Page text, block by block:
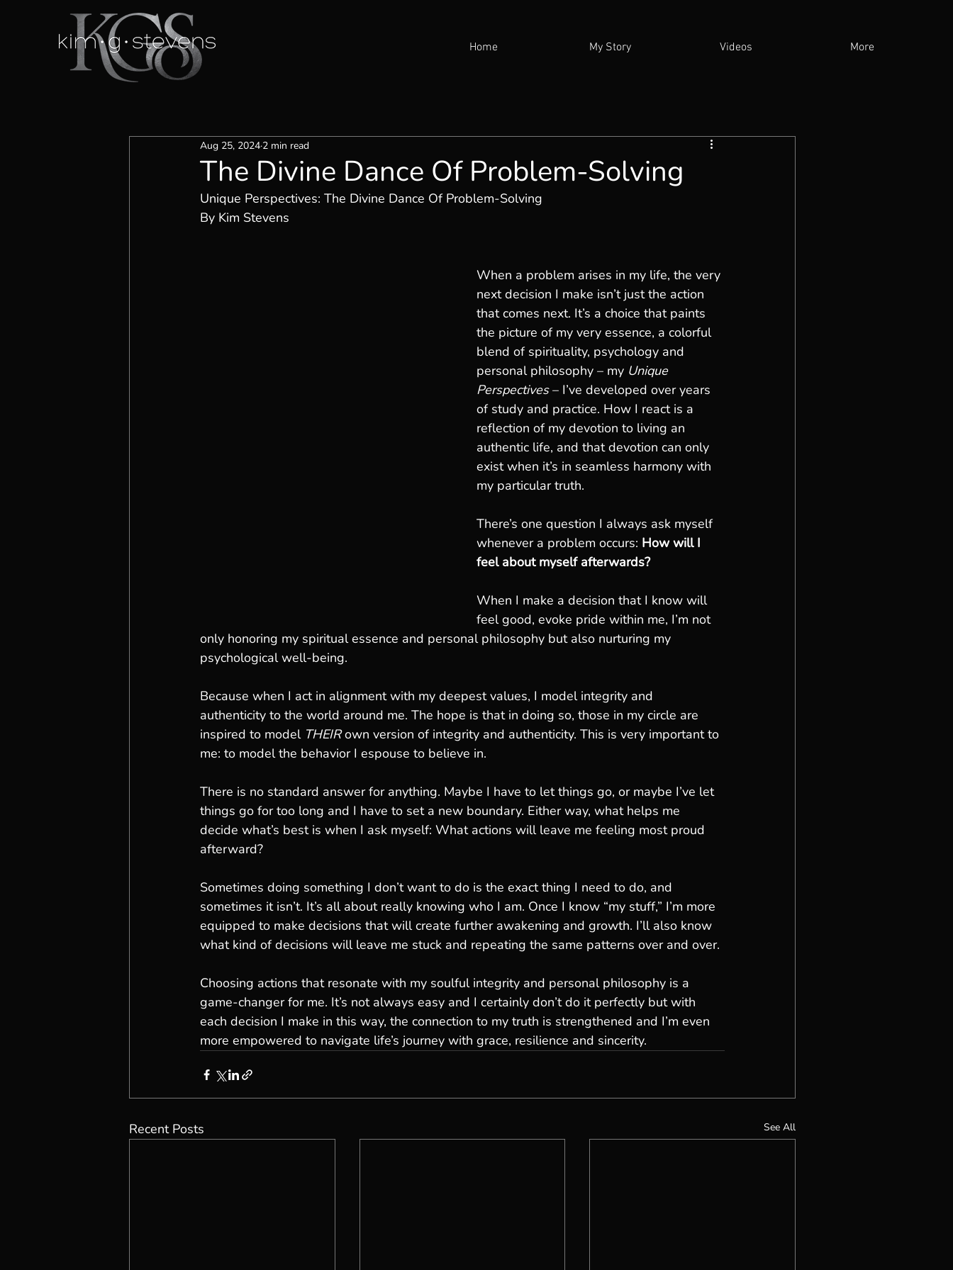
Home My Story Videos More
The Divine Dance Of Problem-Solving
Aug 25, 2024 2 min read
Unique Perspectives: The Divine Dance Of Problem-Solving
By Kim Stevens
When a problem arises in my life, the very
next decision I make isn’t just the action
that comes next. It’s a choice that paints
the picture of my very essence, a colorful
blend of spirituality, psychology and
personal philosophy – my Unique
Perspectives – I’ve developed over years
of study and practice. How I react is a
reflection of my devotion to living an
authentic life, and that devotion can only
exist when it’s in seamless harmony with
my particular truth.
There’s one question I always ask myself
whenever a problem occurs: How will I
feel about myself afterwards?
When I make a decision that I know will
feel good, evoke pride within me, I’m not
only honoring my spiritual essence and personal philosophy but also nurturing my
psychological well-being.
Because when I act in alignment with my deepest values, I model integrity and
authenticity to the world around me. The hope is that in doing so, those in my circle are
inspired to model THEIR own version of integrity and authenticity. This is very important to
me: to model the behavior I espouse to believe in.
There is no standard answer for anything. Maybe I have to let things go, or maybe I’ve let
things go for too long and I have to set a new boundary. Either way, what helps me
decide what’s best is when I ask myself: What actions will leave me feeling most proud
afterward?
Sometimes doing something I don’t want to do is the exact thing I need to do, and
sometimes it isn’t. It’s all about really knowing who I am. Once I know “my stuff,” I’m more
equipped to make decisions that will create further awakening and growth. I’ll also know
what kind of decisions will leave me stuck and repeating the same patterns over and over.
Choosing actions that resonate with my soulful integrity and personal philosophy is a
game-changer for me. It’s not always easy and I certainly don’t do it perfectly but with
each decision I make in this way, the connection to my truth is strengthened and I’m even
more empowered to navigate life’s journey with grace, resilience and sincerity.
Recent Posts See All